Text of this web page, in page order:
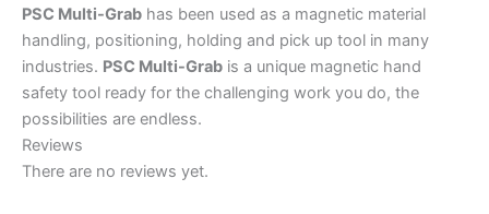
PSC Multi-Grab has been used as a magnetic material
handling, positioning, holding and pick up tool in many
industries. PSC Multi-Grab is a unique magnetic hand
safety tool ready for the challenging work you do, the
possibilities are endless.
Reviews
There are no reviews yet.